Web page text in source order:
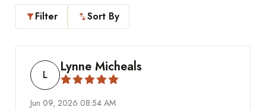
filter_altFilter swap_vertSort By
L Lynne Micheals
Jun 09, 2026 08:54 AM